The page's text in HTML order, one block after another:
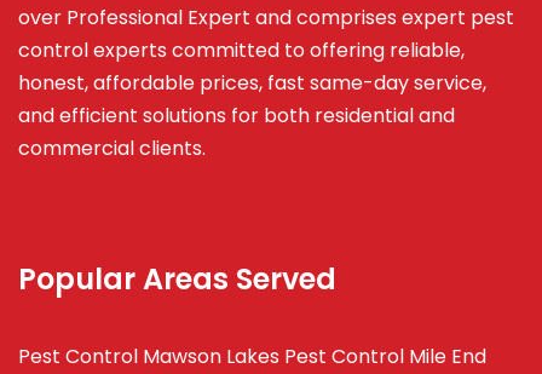
over Professional Expert andcomprises expert pest
control experts committed to offering reliable,
honest, affordable prices, fast same-day service,
and efficient solutions for both residential and
commercial clients.
Popular Areas Served
Pest Control Mawson Lakes Pest Control Mile End